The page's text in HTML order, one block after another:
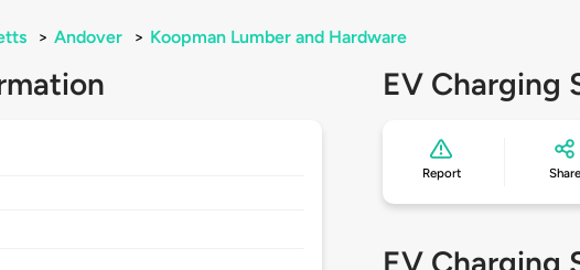
> Andover > Koopman Lumber and Hardware
EV Charging
Report Share
EV Charging